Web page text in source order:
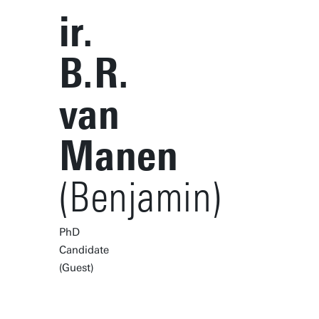
ir.
B.R.
van
Manen
(Benjamin)
PhD
Candidate
(Guest)